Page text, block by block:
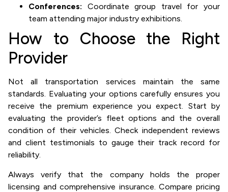
Conferences: Coordinate group travel for your
team attending major industry exhibitions.
How to Choose the Right
Provider
Not all transportation services maintain the same
standards. Evaluating your options carefully ensures you
receive the premium experience you expect. Start by
evaluating the provider’s fleet options and the overall
condition of their vehicles. Check independent reviews
and client testimonials to gauge their track record for
reliability.
Always verify that the company holds the proper
licensing and comprehensive insurance. Compare pricing